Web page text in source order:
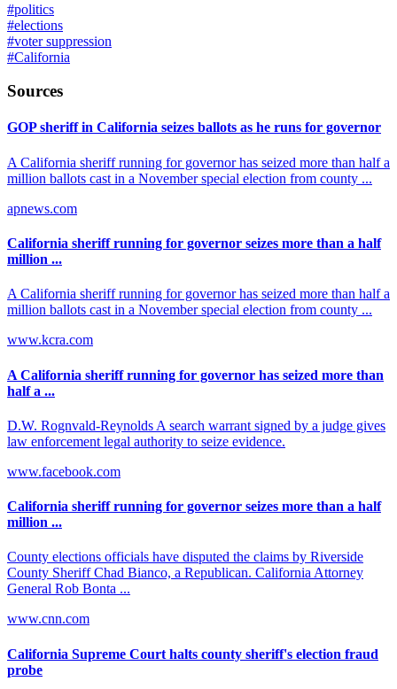
#politics
#elections
#voter suppression
#California
Sources
GOP sheriff in California seizes ballots as he runs for governor
A California sheriff running for governor has seized more than half a
million ballots cast in a November special election from county ...
apnews.com
California sheriff running for governor seizes more than a half
million ...
A California sheriff running for governor has seized more than half a
million ballots cast in a November special election from county ...
www.kcra.com
A California sheriff running for governor has seized more than
half a ...
D.W. Rognvald-Reynolds A search warrant signed by a judge gives
law enforcement legal authority to seize evidence.
www.facebook.com
California sheriff running for governor seizes more than a half
million ...
County elections officials have disputed the claims by Riverside
County Sheriff Chad Bianco, a Republican. California Attorney
General Rob Bonta ...
www.cnn.com
California Supreme Court halts county sheriff's election fraud
probe